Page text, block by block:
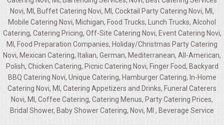
Novi, MI, Buffet Catering Novi, MI, Cocktail Party Catering Novi, MI,
Mobile Catering Novi, Michigan, Food Trucks, Lunch Trucks, Alcohol
Catering, Catering Pricing, Off-Site Catering Novi, Event Catering Novi,
MI, Food Preparation Companies, Holiday/Christmas Party Catering
Novi, Mexican Catering, Italian, German, Mediterranean, All-American,
Polish, Chicken Catering, Picnic Catering Novi, Finger Food, Backyard
BBQ Catering Novi, Unique Catering, Hamburger Catering, In-Home
Catering Novi, MI, Catering Appetizers and Drinks, Funeral Caterers
Novi, MI, Coffee Catering, Catering Menus, Party Catering Prices,
Bridal Shower, Baby Shower Catering, Novi, MI , Beverage Service